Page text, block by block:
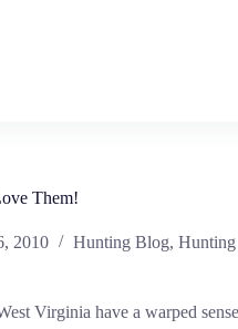
Them!
2010 Hunting Blog, Hunting
Virginia have a warped